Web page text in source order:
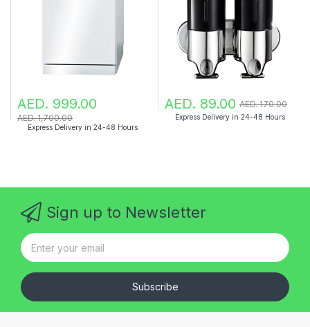
AED. 999.00
AED. 1,700.00
Express Delivery in 24-48 Hours
AED. 89.00 AED. 170.00
Express Delivery in 24-48 Hours
Sign up to Newsletter
Subscribe